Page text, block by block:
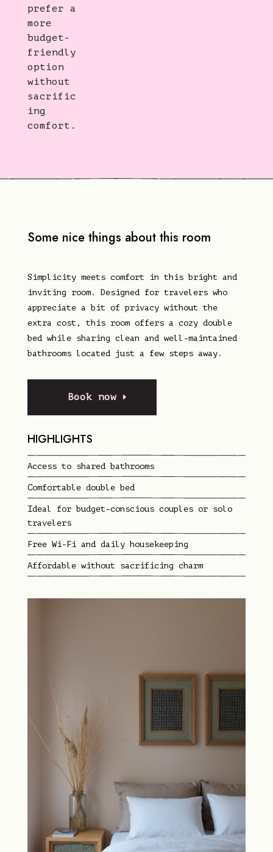
prefer a
more
budget-
friendly
option
without
sacrific
ing
comfort.
Some nice things about this room
Simplicity meets comfort in this bright and
inviting room. Designed for travelers who
appreciate a bit of privacy without the
extra cost, this room offers a cozy double
bed while sharing clean and well-maintained
bathrooms located just a few steps away.
Book now
HIGHLIGHTS
Access to shared bathrooms
Comfortable double bed
Ideal for budget-conscious couples or solo
travelers
Free Wi-Fi and daily housekeeping
Affordable without sacrificing charm